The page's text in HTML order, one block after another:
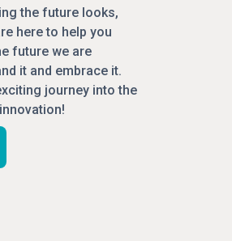
the future looks,
here to help you
future we are
it and embrace it.
journey into the